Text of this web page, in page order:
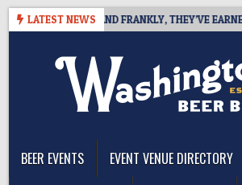
Skip
LATEST NEWS
IPA, AND FRANKLY, THEY’VE EARNED THE
BEER EVENTS
EVENT VENUE DIRECTORY